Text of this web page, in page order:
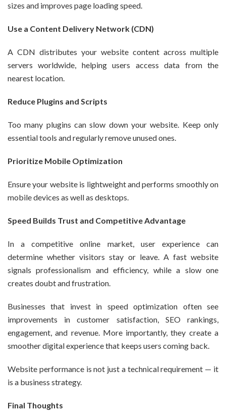
sizes and improves page loading speed.
Use a Content Delivery Network (CDN)
A CDN distributes your website content across multiple
servers worldwide, helping users access data from the
nearest location.
Reduce Plugins and Scripts
Too many plugins can slow down your website. Keep only
essential tools and regularly remove unused ones.
Prioritize Mobile Optimization
Ensure your website is lightweight and performs smoothly on
mobile devices as well as desktops.
Speed Builds Trust and Competitive Advantage
In a competitive online market, user experience can
determine whether visitors stay or leave. A fast website
signals professionalism and efficiency, while a slow one
creates doubt and frustration.
Businesses that invest in speed optimization often see
improvements in customer satisfaction, SEO rankings,
engagement, and revenue. More importantly, they create a
smoother digital experience that keeps users coming back.
Website performance is not just a technical requirement — it
is a business strategy.
Final Thoughts